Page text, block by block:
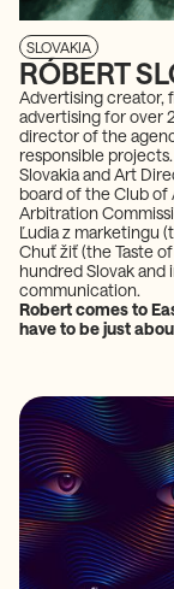
SLOVAKIA
RÓBERT
Advertising creator,
advertising for over
director of the
responsible
Slovakia and Art
board of the Club of
Arbitration
Ľudia z marketingu
Chuť žiť (the Taste
hundred Slovak
communication.
Robert comes to
have to be just